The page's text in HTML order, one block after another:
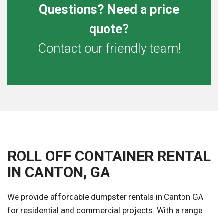
Questions? Need a price
quote?
Contact our friendly team!
ROLL OFF CONTAINER RENTAL
IN CANTON, GA
We provide affordable dumpster rentals in Canton GA
for residential and commercial projects. With a range